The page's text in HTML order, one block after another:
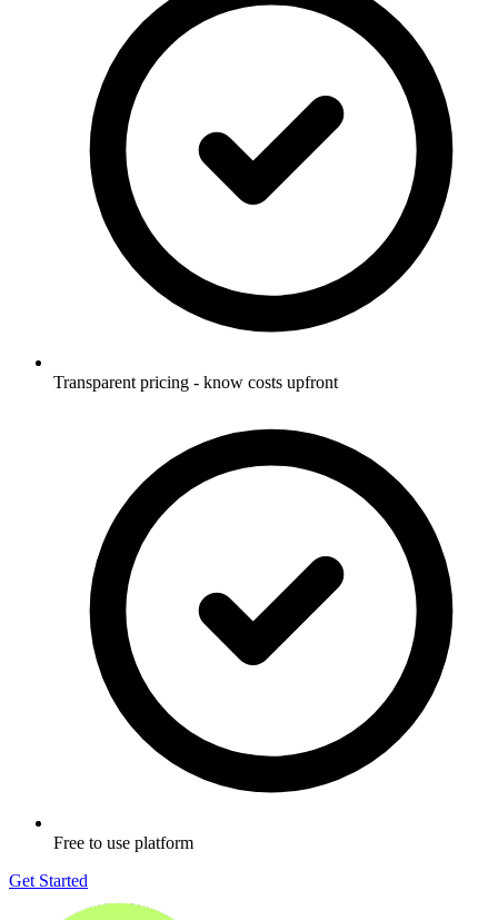
Transparent pricing - know costs upfront
Free to use platform
Get Started